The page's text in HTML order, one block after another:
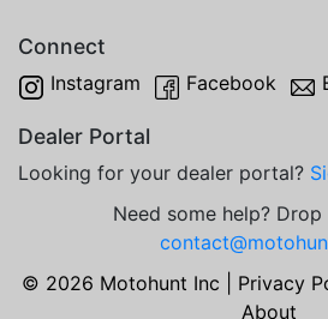
Connect
Instagram Facebook
Dealer Portal
Looking for your dealer portal?
Need some help?
© 2026 Motohunt Inc | Privacy
About